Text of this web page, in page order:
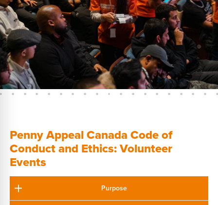
Penny Appeal Canada Code of
Conduct and Ethics: Volunteer
Events
Purpose